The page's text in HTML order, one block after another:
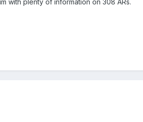
with plenty of information on 308 ARs.